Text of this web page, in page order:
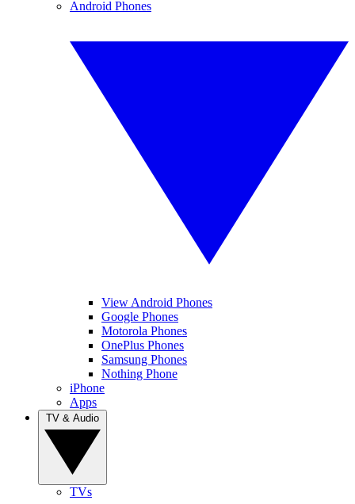
Android Phones
View Android Phones
Google Phones
Motorola Phones
OnePlus Phones
Samsung Phones
Nothing Phone
iPhone
Apps
TVs